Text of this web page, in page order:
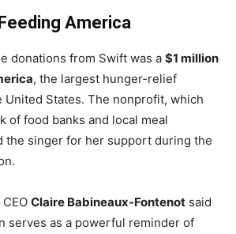
America
donations from Swift was a $1 million
, the largest hunger-relief
United States. The nonprofit, which
of food banks and local meal
the singer for her support during the
Claire Babineaux-Fontenot said
serves as a powerful reminder of